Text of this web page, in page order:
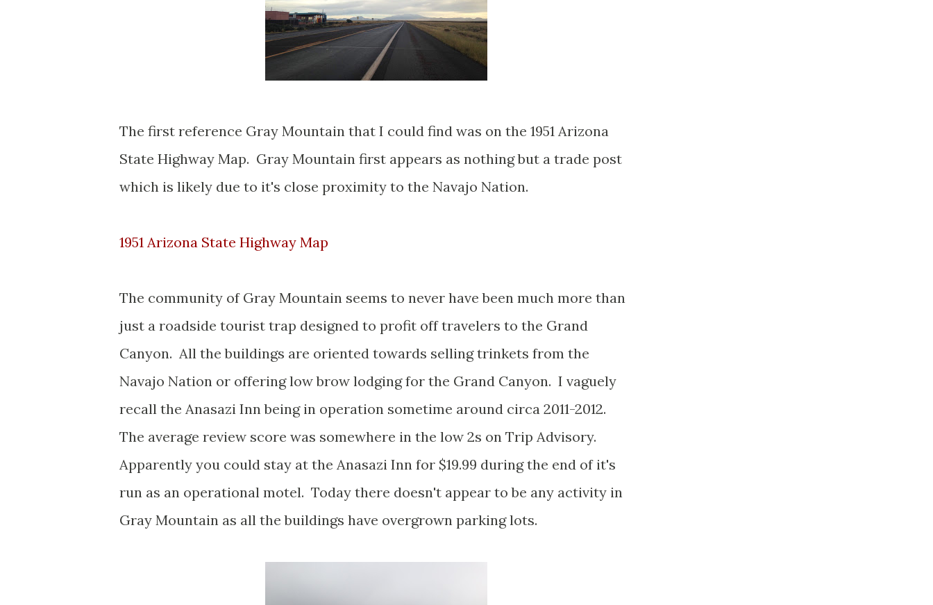
The first reference Gray Mountain that I could find was on the 1951 Arizona
State Highway Map. Gray Mountain first appears as nothing but a trade post
which is likely due to it's close proximity to the Navajo Nation.
1951 Arizona State Highway Map
The community of Gray Mountain seems to never have been much more than
just a roadside tourist trap designed to profit off travelers to the Grand
Canyon. All the buildings are oriented towards selling trinkets from the
Navajo Nation or offering low brow lodging for the Grand Canyon. I vaguely
recall the Anasazi Inn being in operation sometime around circa 2011-2012.
The average review score was somewhere in the low 2s on Trip Advisory.
Apparently you could stay at the Anasazi Inn for $19.99 during the end of it's
run as an operational motel. Today there doesn't appear to be any activity in
Gray Mountain as all the buildings have overgrown parking lots.